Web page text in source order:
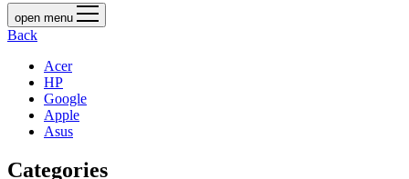
open menu
Back
Acer
HP
Google
Apple
Asus
Categories